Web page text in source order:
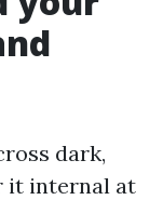
dark,
it internal at